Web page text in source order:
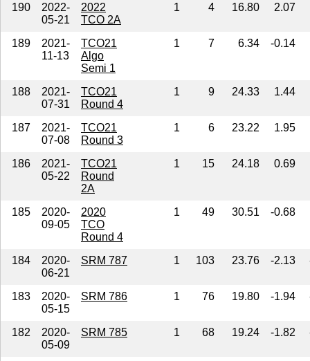
190
2022-
05-21
2022
TCO 2A
1 4 16.80 2.07
189
2021-
11-13
TCO21
Algo
Semi 1
1 7 6.34 -0.14
188
2021-
07-31
TCO21
Round 4
1 9 24.33 1.44
187
2021-
07-08
TCO21
Round 3
1 6 23.22 1.95
186
2021-
05-22
TCO21
Round
2A
1 15 24.18 0.69
185
2020-
09-05
2020
TCO
Round 4
1 49 30.51 -0.68
184
2020-
06-21
SRM 787 1 103 23.76 -2.13
183
2020-
05-15
SRM 786 1 76 19.80 -1.94
182
2020-
05-09
SRM 785 1 68 19.24 -1.82